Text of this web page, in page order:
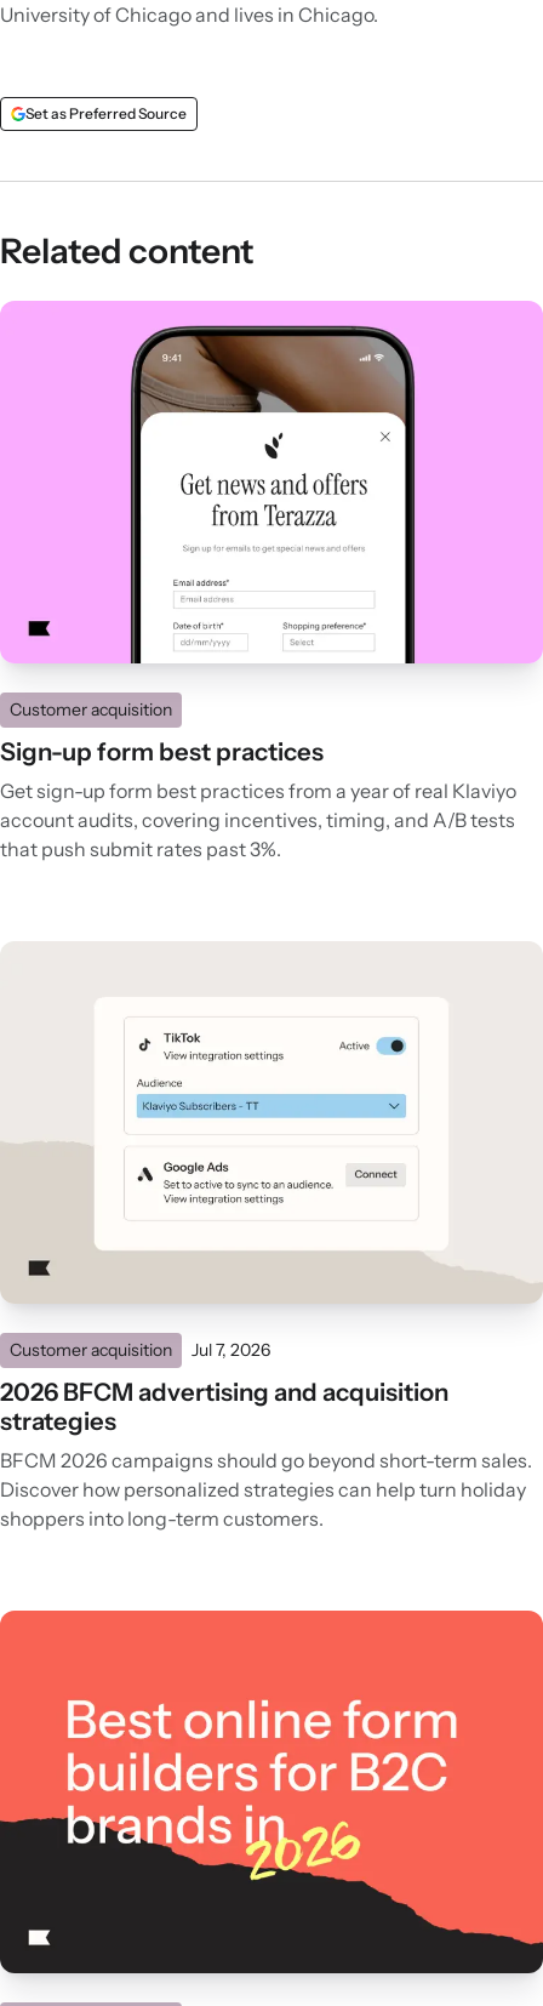
University of Chicago and lives in Chicago.
Set as Preferred Source
Related content
Customer acquisition
Sign-up form best practices
Get sign-up form best practices from a year of real Klaviyo
account audits, covering incentives, timing, and A/B tests
that push submit rates past 3%.
Customer acquisition Jul 7, 2026
2026 BFCM advertising and acquisition
strategies
BFCM 2026 campaigns should go beyond short-term sales.
Discover how personalized strategies can help turn holiday
shoppers into long-term customers.